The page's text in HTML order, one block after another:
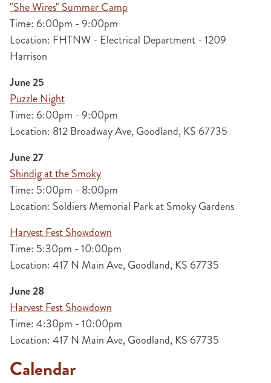
Calendar
"She Wires" Summer Camp
Time: 6:00pm - 9:00pm
Location: FHTNW - Electrical Department - 1209
Harrison
June 25
Puzzle Night
Time: 6:00pm - 9:00pm
Location: 812 Broadway Ave, Goodland, KS 67735
June 27
Shindig at the Smoky
Time: 5:00pm - 8:00pm
Location: Soldiers Memorial Park at Smoky Gardens
Harvest Fest Showdown
Time: 5:30pm - 10:00pm
Location: 417 N Main Ave, Goodland, KS 67735
June 28
Harvest Fest Showdown
Time: 4:30pm - 10:00pm
Location: 417 N Main Ave, Goodland, KS 67735